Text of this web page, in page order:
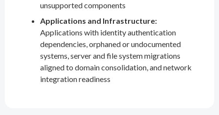
unsupported components
Applications and Infrastructure:
Applications with identity authentication
dependencies, orphaned or undocumented
systems, server and file system migrations
aligned to domain consolidation, and network
integration readiness